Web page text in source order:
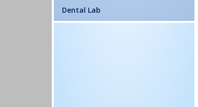
Dental Lab